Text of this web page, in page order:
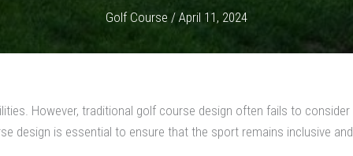
Golf Course / April 11, 2024
However, traditional golf course design often fails to
design is essential to ensure that the sport remains inclusive